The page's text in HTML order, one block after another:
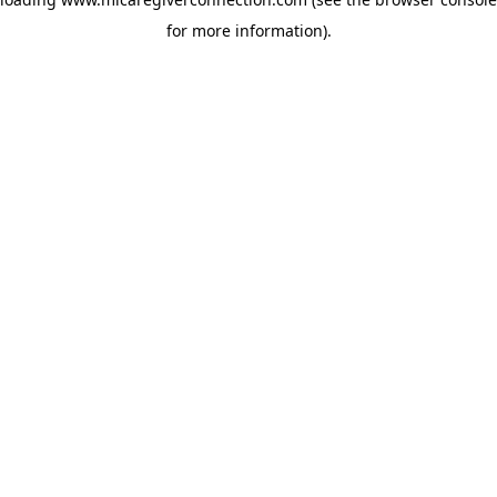
for more information).